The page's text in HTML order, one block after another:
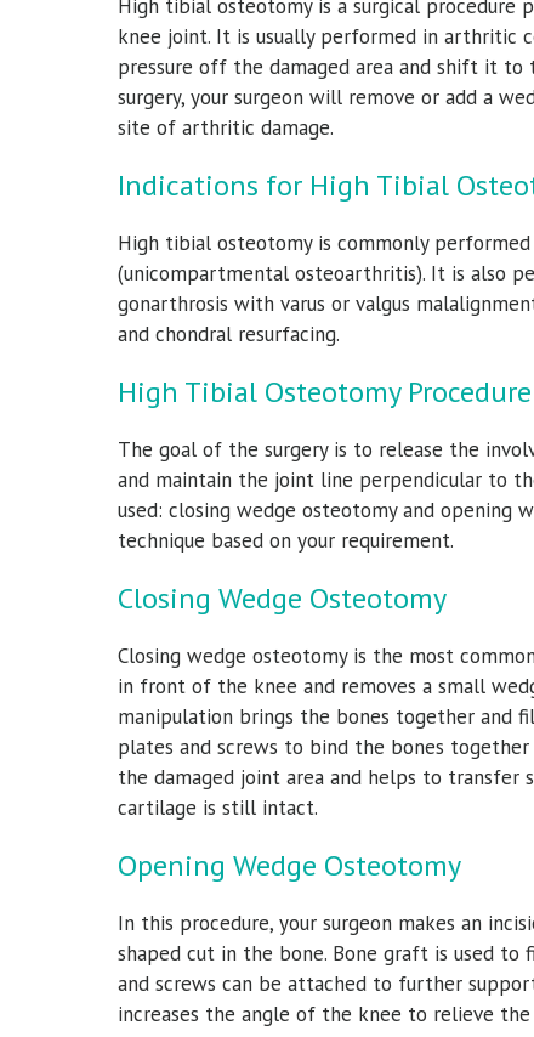
High tibial osteotomy is a surgical
knee joint. It is usually performed in arthritic
pressure off the damaged area and shift it
surgery, your surgeon will remove or add a
site of arthritic damage.
Indications for High Tibial
High tibial osteotomy is commonly
(unicompartmental osteoarthritis). It is also
gonarthrosis with varus or valgus
and chondral resurfacing.
High Tibial Osteotomy Procedure
The goal of the surgery is to release the
and maintain the joint line perpendicular to
used: closing wedge osteotomy and opening
technique based on your requirement.
Closing Wedge Osteotomy
Closing wedge osteotomy is the most
in front of the knee and removes a small
manipulation brings the bones together and
plates and screws to bind the bones
the damaged joint area and helps to
cartilage is still intact.
Opening Wedge Osteotomy
In this procedure, your surgeon makes an
shaped cut in the bone. Bone graft is used
and screws can be attached to further
increases the angle of the knee to relieve